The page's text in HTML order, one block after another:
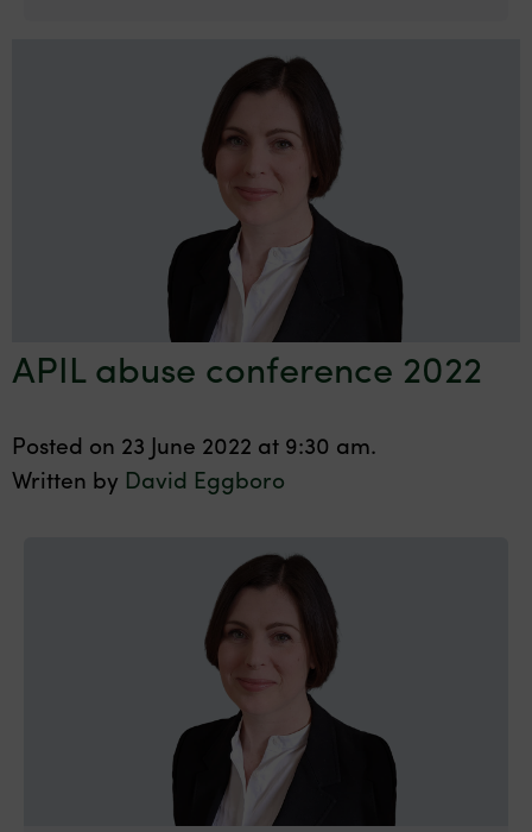
APIL abuse conference 2022
Posted on 23 June 2022 at 9:30 am.
Written by David Eggboro